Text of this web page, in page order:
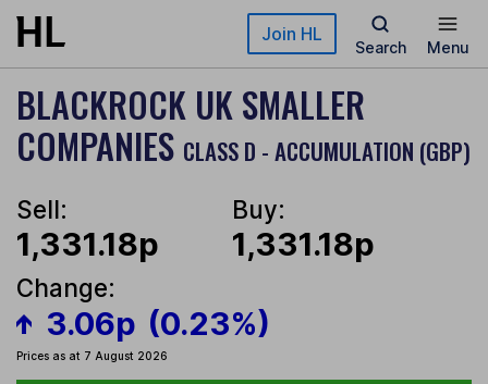
Skip to main content Join HL
Search Menu
BLACKROCK UK SMALLER
COMPANIES CLASS D - ACCUMULATION (GBP)
Sell:
1,331.18p
Buy:
1,331.18p
Change:
3.06p (0.23%)
Prices as at 7 August 2026